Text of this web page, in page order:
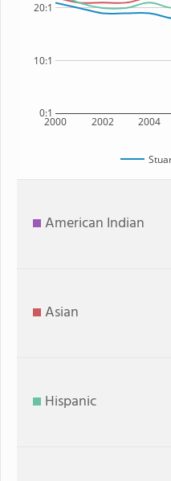
2000 2002 2004
0:1
10:1
20:1
American Indian
Asian
Hispanic